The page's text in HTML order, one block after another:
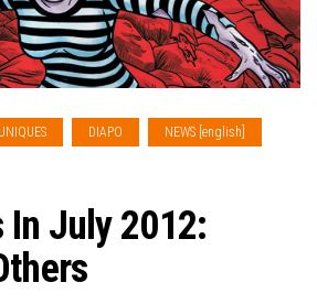
DIAPO
NEWS [english]
In July 2012: